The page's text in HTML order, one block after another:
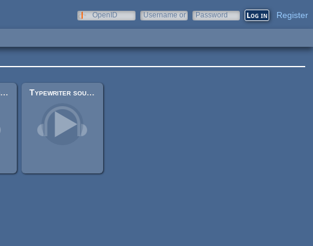
OpenID
Username or
Password Register
Keyboard Soundpack #1 [Typing and Single Keystrokes] Typewriter sounds